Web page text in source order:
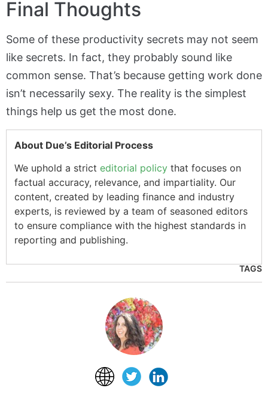
Final Thoughts
Some of these productivity secrets may not seem
like secrets. In fact, they probably sound like
common sense. That’s because getting work done
isn’t necessarily sexy. The reality is the simplest
things help us get the most done.
About Due’s Editorial Process
We uphold a strict editorial policy that focuses on
factual accuracy, relevance, and impartiality. Our
content, created by leading finance and industry
experts, is reviewed by a team of seasoned editors
to ensure compliance with the highest standards in
reporting and publishing.
TAGS